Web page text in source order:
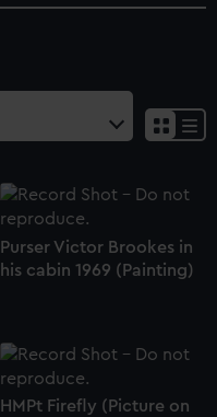
Purser Victor Brookes in
his cabin 1969 (Painting)
HMPt Firefly (Picture on